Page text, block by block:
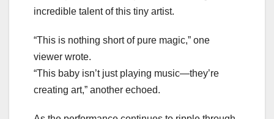
incredible talent of this tiny artist.
“This is nothing short of pure magic,” one
viewer wrote.
“This baby isn’t just playing music—they’re
creating art,” another echoed.